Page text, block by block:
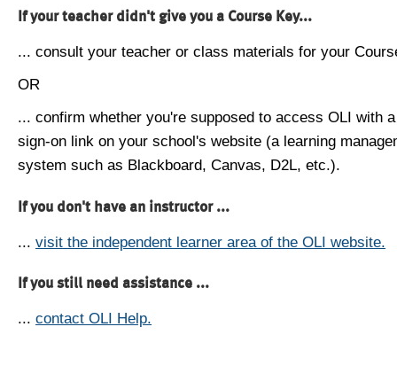
If your teacher didn't give you a Course Key...
... consult your teacher or class materials for your
OR
... confirm whether you're supposed to access OLI with
sign-on link on your school's website (a learning
system such as Blackboard, Canvas, D2L, etc.).
If you don't have an instructor ...
... visit the independent learner area of the OLI website.
If you still need assistance ...
... contact OLI Help.